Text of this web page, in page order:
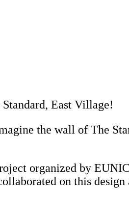
East Village!
the wall of The
organized by
on this design